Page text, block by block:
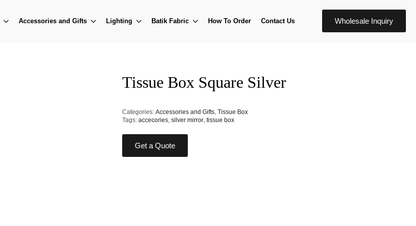
Accessories and Gifts Lighting Batik Fabric How To Order Contact Us Wholesale Inquiry
Tissue Box Square Silver
Categories:Accessories and Gifts ,Tissue Box
Tags:accecories ,silver mirror ,tissue box
Get a Quote